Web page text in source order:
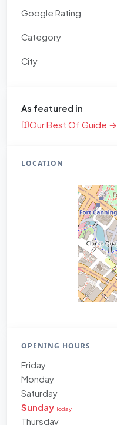
Google Rating
Category
City
As featured in
Our Best Of Guide →
LOCATION
OPENING HOURS
Friday
Monday
Saturday
Sunday Today
Thursday